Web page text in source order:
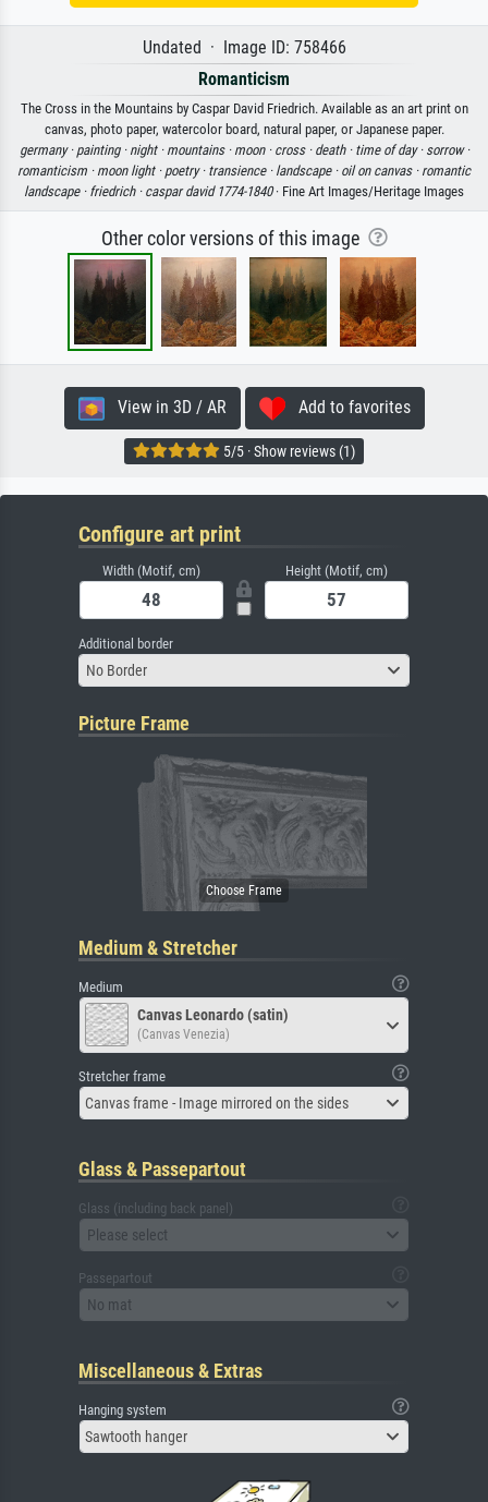
Undated · Image ID: 758466
Romanticism
The Cross in the Mountains by Caspar David Friedrich. Available as an art print on
canvas, photo paper, watercolor board, natural paper, or Japanese paper.
germany · painting · night · mountains · moon · cross · death · time of day · sorrow ·
romanticism · moon light · poetry · transience · landscape · oil on canvas · romantic
landscape · friedrich · caspar david 1774-1840· Fine Art Images/Heritage Images
Other color versions of this image
View in 3D / AR Add to favorites
5/5 · Show reviews (1)
Configure art print
Width (Motif, cm) Height (Motif, cm)
Additional border
No Border
Picture Frame
Medium & Stretcher
Medium
Canvas Leonardo (satin)
(Canvas Venezia)
Stretcher frame
Canvas frame - Image mirrored on the sides
Glass & Passepartout
Glass (including back panel)
Please select
Passepartout
No mat
Miscellaneous & Extras
Hanging system
Sawtooth hanger